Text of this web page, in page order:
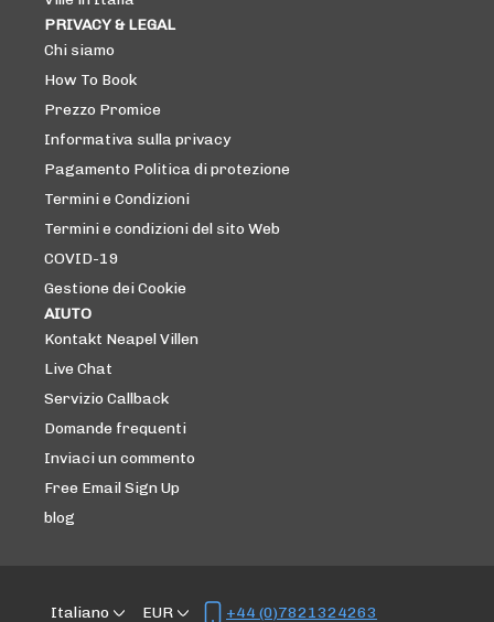
PRIVACY & LEGAL
Chi siamo
How To Book
Prezzo Promice
Informativa sulla privacy
Pagamento Politica di protezione
Termini e Condizioni
Termini e condizioni del sito Web
COVID-19
Gestione dei Cookie
AIUTO
Kontakt Neapel Villen
Live Chat
Servizio Callback
Domande frequenti
Inviaci un commento
Free Email Sign Up
blog
Italiano EUR +44 (0)7821324263